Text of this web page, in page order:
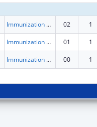
Immunization Research, Demonstration, Public Information and Education Training and Clinical Skills Improvement Projects 02 1
Immunization Research, Demonstration, Public Information and Education Training and Clinical Skills Improvement Projects 01 1
Immunization Research, Demonstration, Public Information and Education Training and Clinical Skills Improvement Projects 00 1